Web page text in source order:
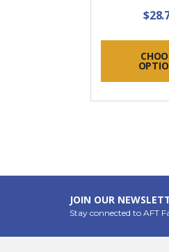
JOIN OUR
Stay connected to AFT